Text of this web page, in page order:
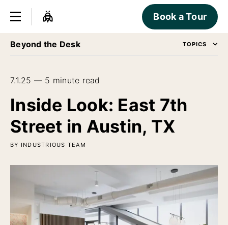
Book a Tour
Beyond the Desk TOPICS
7.1.25 — 5 minute read
Inside Look: East 7th
Street in Austin, TX
BY INDUSTRIOUS TEAM